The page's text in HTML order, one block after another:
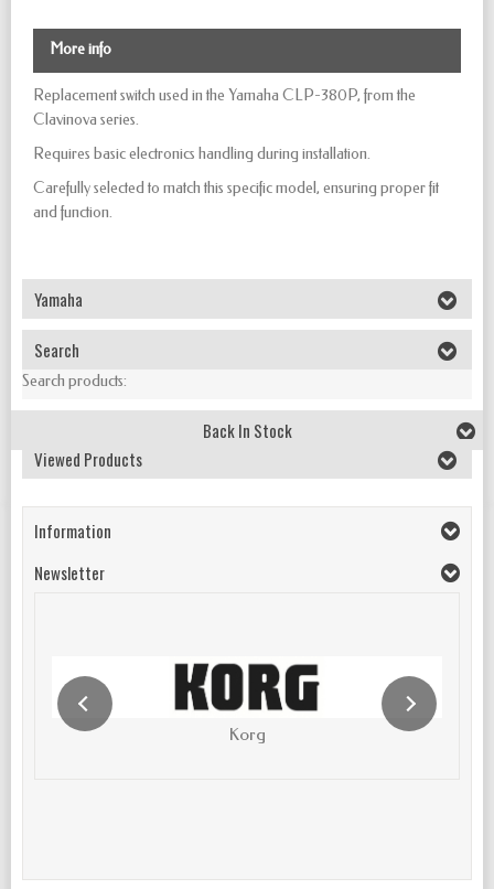
More info
Replacement switch used in the Yamaha CLP-380P, from the
Clavinova series.
Requires basic electronics handling during installation.
Carefully selected to match this specific model, ensuring proper fit
and function.
Yamaha
Search
Search products:
Back In Stock
Viewed Products
Information
Newsletter
Korg